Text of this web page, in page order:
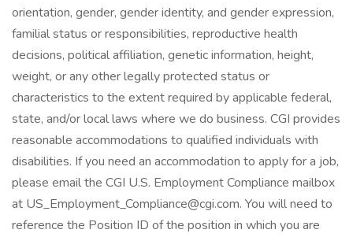
orientation, gender, gender identity, and gender expression,
familial status or responsibilities, reproductive health
decisions, political affiliation, genetic information, height,
weight, or any other legally protected status or
characteristics to the extent required by applicable federal,
state, and/or local laws where we do business. CGI provides
reasonable accommodations to qualified individuals with
disabilities. If you need an accommodation to apply for a job,
please email the CGI U.S. Employment Compliance mailbox
at US_Employment_Compliance@cgi.com. You will need to
reference the Position ID of the position in which you are